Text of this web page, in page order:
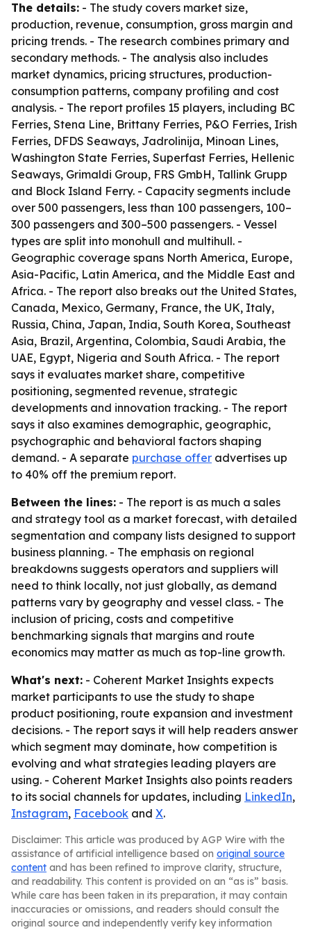
The details: - The study covers market size,
production, revenue, consumption, gross margin and
pricing trends. - The research combines primary and
secondary methods. - The analysis also includes
market dynamics, pricing structures, production-
consumption patterns, company profiling and cost
analysis. - The report profiles 15 players, including BC
Ferries, Stena Line, Brittany Ferries, P&O Ferries, Irish
Ferries, DFDS Seaways, Jadrolinija, Minoan Lines,
Washington State Ferries, Superfast Ferries, Hellenic
Seaways, Grimaldi Group, FRS GmbH, Tallink Grupp
and Block Island Ferry. - Capacity segments include
over 500 passengers, less than 100 passengers, 100–
300 passengers and 300–500 passengers. - Vessel
types are split into monohull and multihull. -
Geographic coverage spans North America, Europe,
Asia-Pacific, Latin America, and the Middle East and
Africa. - The report also breaks out the United States,
Canada, Mexico, Germany, France, the UK, Italy,
Russia, China, Japan, India, South Korea, Southeast
Asia, Brazil, Argentina, Colombia, Saudi Arabia, the
UAE, Egypt, Nigeria and South Africa. - The report
says it evaluates market share, competitive
positioning, segmented revenue, strategic
developments and innovation tracking. - The report
says it also examines demographic, geographic,
psychographic and behavioral factors shaping
demand. - A separate purchase offer advertises up
to 40% off the premium report.
Between the lines: - The report is as much a sales
and strategy tool as a market forecast, with detailed
segmentation and company lists designed to support
business planning. - The emphasis on regional
breakdowns suggests operators and suppliers will
need to think locally, not just globally, as demand
patterns vary by geography and vessel class. - The
inclusion of pricing, costs and competitive
benchmarking signals that margins and route
economics may matter as much as top-line growth.
What's next: - Coherent Market Insights expects
market participants to use the study to shape
product positioning, route expansion and investment
decisions. - The report says it will help readers answer
which segment may dominate, how competition is
evolving and what strategies leading players are
using. - Coherent Market Insights also points readers
to its social channels for updates, including LinkedIn,
Instagram, Facebook and X.
Disclaimer: This article was produced by AGP Wire with the
assistance of artificial intelligence based on original source
content and has been refined to improve clarity, structure,
and readability. This content is provided on an “as is” basis.
While care has been taken in its preparation, it may contain
inaccuracies or omissions, and readers should consult the
original source and independently verify key information